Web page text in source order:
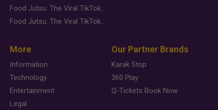
Food Jutsu: The Viral TikTok Trend Taking Over Social Media
Food Jutsu: The Viral TikTok Trend Taking Over Social Media
More
Information
Technology
Entertainment
Legal
Our Partner Brands
Karak Stop
360 Play
Q-Tickets Book Now